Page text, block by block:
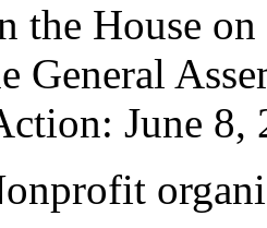
the House
General
June 8,